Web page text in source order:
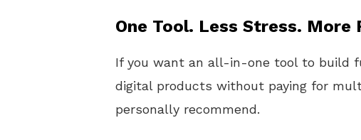
One Tool. Less Stress. More
If you want an all-in-one tool to build
digital products without paying for
personally recommend.